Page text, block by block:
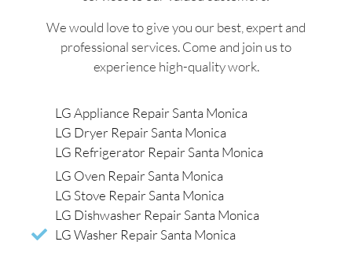
We would love to give you our best, expert and
professional services. Come and join us to
experience high-quality work.
LG Appliance Repair Santa Monica
LG Dryer Repair Santa Monica
LG Refrigerator Repair Santa Monica
LG Oven Repair Santa Monica
LG Stove Repair Santa Monica
LG Dishwasher Repair Santa Monica
LG Washer Repair Santa Monica